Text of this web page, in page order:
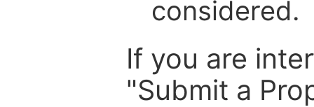
considered.
If you are
"Submit a